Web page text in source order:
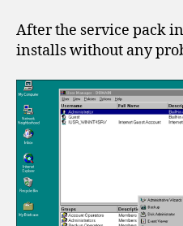
After the service pack
installs without any